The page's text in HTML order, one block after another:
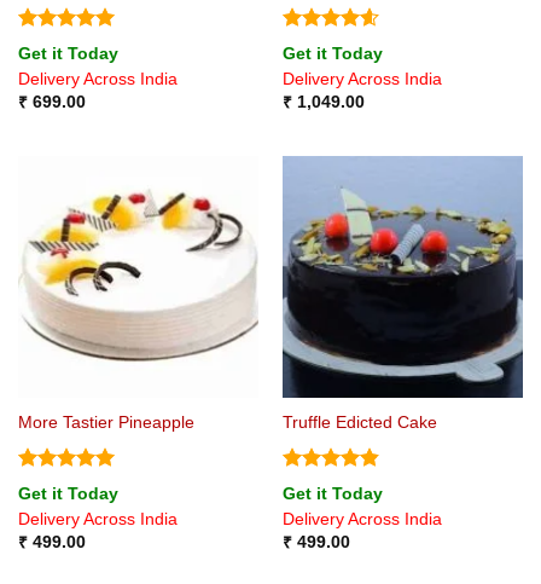
Rated5
out of 5
Get it Today
Delivery Across India
₹699.00
Rated4.6
out of 5
Get it Today
Delivery Across India
₹1,049.00
More Tastier Pineapple
Rated5
out of 5
Get it Today
Delivery Across India
₹499.00
Truffle Edicted Cake
Rated4.8
out of 5
Get it Today
Delivery Across India
₹499.00